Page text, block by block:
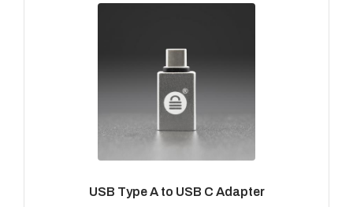
USB Type A to USB C Adapter